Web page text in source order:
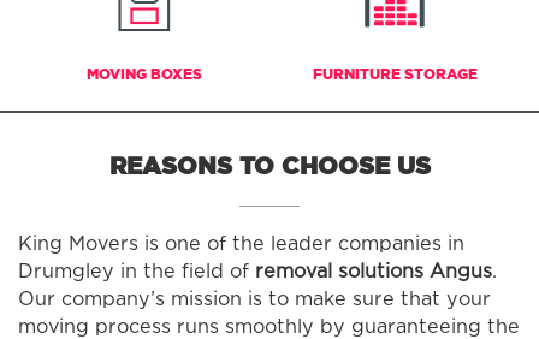
MOVING BOXES FURNITURE STORAGE
REASONS TO CHOOSE US
King Movers is one of the leader companies in
Drumgley in the field of removal solutions Angus.
Our company’s mission is to make sure that your
moving process runs smoothly by guaranteeing the